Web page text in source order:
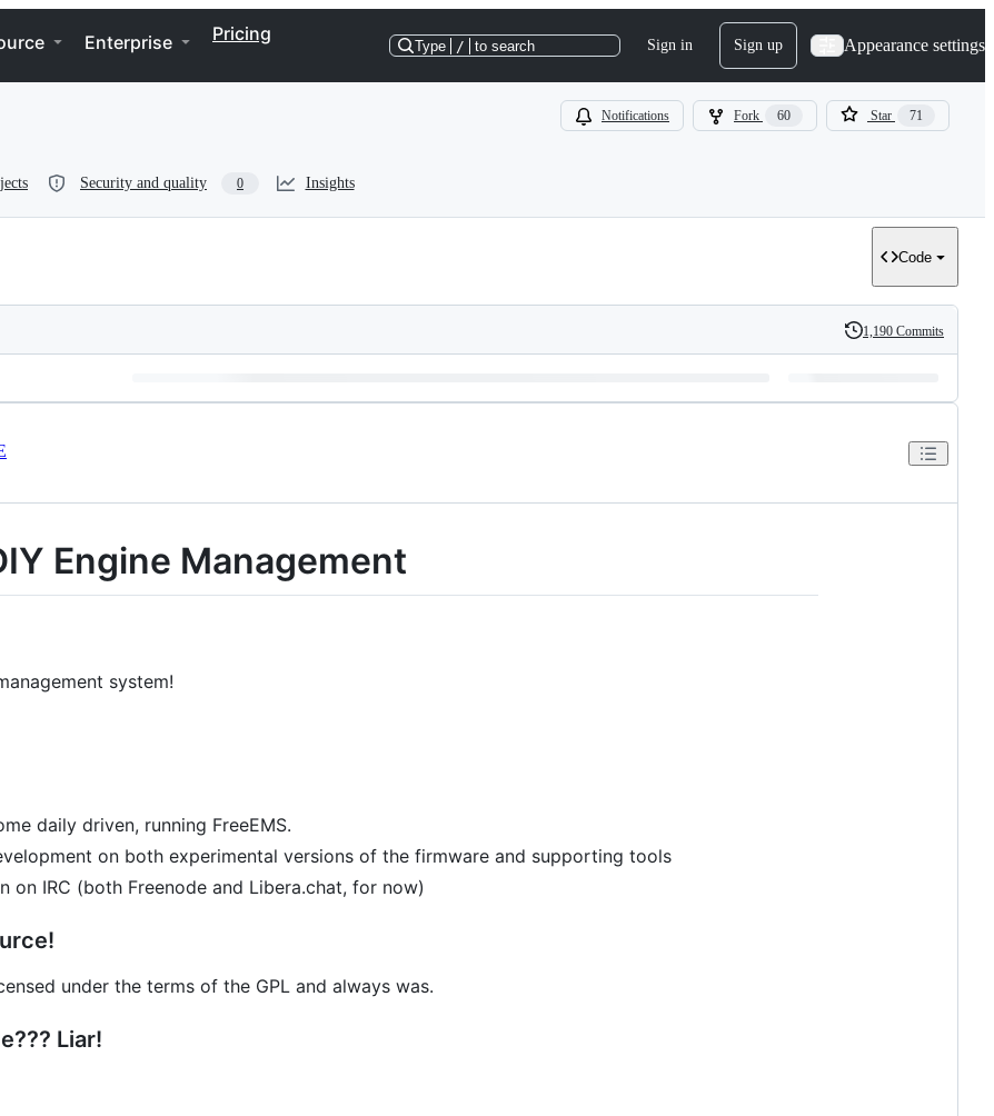
Enterprise Pricing
Type / to search Sign in Sign up Appearance settings
Notifications Fork 60 Star 71
Security and quality 0 Insights
Code
History
1,190 Commits
Engine Management
system!
daily driven, running FreeEMS.
on both experimental versions of the firmware and supporting tools
on IRC (both Freenode and Libera.chat, for now)
under the terms of the GPL and always was.
Liar!